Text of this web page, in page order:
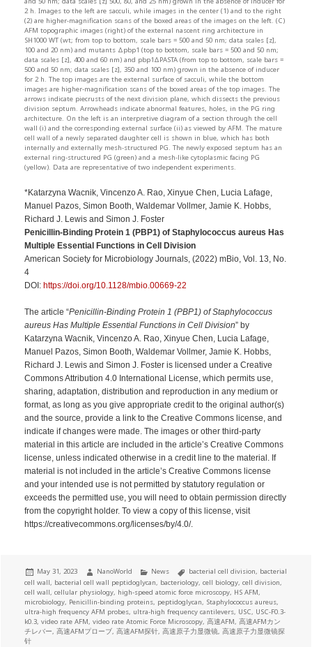
2 h. Images to the left are sacculi, while images in the center (1) and to the right
(2) are higher-magnification scans of the boxed areas of the images on the left. (C)
AFM topographic images (right) of the external nascent ring architecture in
SH1000 WT (wt; from top to bottom, scale bars = 500 and 50 nm; data scales [z],
100 and 20 nm) and mutants Δpbp1 (top to bottom, scale bars = 500 and 50 nm;
data scales [z], 400 and 60 nm) and pbp1ΔPASTA (from top to bottom, scale bars =
500 and 50 nm; data scales [z], 350 and 100 nm) grown in the absence of inducer
for 2 h. The top images are the external surface of sacculi, while the bottom
images are higher-magnification scans of the boxed areas of the top images. The
arrows indicate piecrusts of the next division plane, which dissects the previous
division septum. Arrowheads indicate abnormal features, holes, in the PG ring
architecture. On the left is an interpretive diagram of a section through the cell
wall (i) and the corresponding external surface (ii) as viewed by AFM. The mature
cell wall of a newly separated daughter cell is shown in blue, which has both
internally and externally mesh-structured PG. The newly exposed septum has an
external ring-structured PG (green) and a mesh-like cytoplasmic facing PG
(yellow). Data are representative of two independent experiments.
*Katarzyna Wacnik, Vincenzo A. Rao, Xinyue Chen, Lucia Lafage,
Manuel Pazos, Simon Booth, Waldemar Vollmer, Jamie K. Hobbs,
Richard J. Lewis and Simon J. Foster
Penicillin-Binding Protein 1 (PBP1) of Staphylococcus aureus Has
Multiple Essential Functions in Cell Division
American Society for Microbiology Journals, (2022) mBio, Vol. 13, No.
4
DOI:https://doi.org/10.1128/mbio.00669-22
The article “Penicillin-Binding Protein 1 (PBP1) of Staphylococcus
aureus Has Multiple Essential Functions in Cell Division” by
Katarzyna Wacnik, Vincenzo A. Rao, Xinyue Chen, Lucia Lafage,
Manuel Pazos, Simon Booth, Waldemar Vollmer, Jamie K. Hobbs,
Richard J. Lewis and Simon J. Foster is licensed under a Creative
Commons Attribution 4.0 International License, which permits use,
sharing, adaptation, distribution and reproduction in any medium or
format, as long as you give appropriate credit to the original author(s)
and the source, provide a link to the Creative Commons license, and
indicate if changes were made. The images or other third-party
material in this article are included in the article’s Creative Commons
license, unless indicated otherwise in a credit line to the material. If
material is not included in the article’s Creative Commons license
and your intended use is not permitted by statutory regulation or
exceeds the permitted use, you will need to obtain permission directly
from the copyright holder. To view a copy of this license, visit
https://creativecommons.org/licenses/by/4.0/.
Posted
on
May 31, 2023 Author
NanoWorld Categories
News Tags
bacterial cell division, bacterial
cell wall, bacterial cell wall peptidoglycan, bacteriology,cell biology,cell division,
cell wall,cellular physiology, high-speed atomic force microscopy, HS AFM,
microbiology, Penicillin-binding proteins, peptidoglycan, Staphylococcus aureus,
ultra-high frequency AFM probes, ultra-high frequency cantilevers, USC, USC-F0.3-
k0.3,video rate AFM,video rate Atomic Force Microscopy,高速AFM,高速AFMカン
チレバー,高速AFMプローブ,高速AFM探针,高速原子力显微镜,高速原子力显微镜探
针